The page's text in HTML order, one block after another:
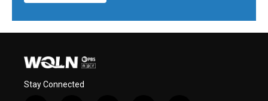
Stay Connected